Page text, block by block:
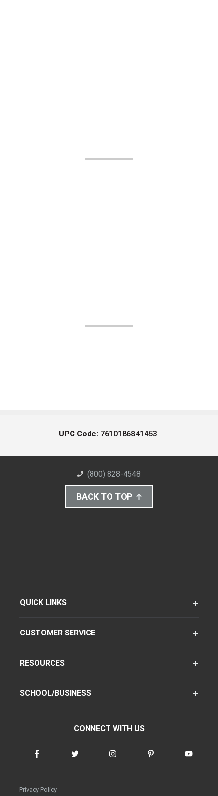
UPC Code: 7610186841453
(800) 828-4548
BACK TO TOP
QUICK LINKS
CUSTOMER SERVICE
RESOURCES
SCHOOL/BUSINESS
CONNECT WITH US
Privacy Policy